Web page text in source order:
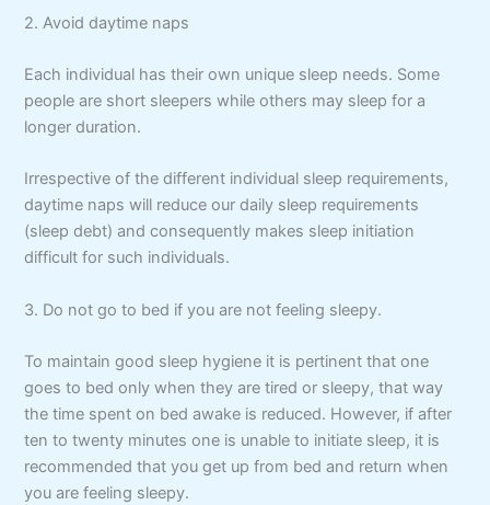
2. Avoid daytime naps
Each individual has their own unique sleep needs. Some
people are short sleepers while others may sleep for a
longer duration.
Irrespective of the different individual sleep requirements,
daytime naps will reduce our daily sleep requirements
(sleep debt) and consequently makes sleep initiation
difficult for such individuals.
3. Do not go to bed if you are not feeling sleepy.
To maintain good sleep hygiene it is pertinent that one
goes to bed only when they are tired or sleepy, that way
the time spent on bed awake is reduced. However, if after
ten to twenty minutes one is unable to initiate sleep, it is
recommended that you get up from bed and return when
you are feeling sleepy.